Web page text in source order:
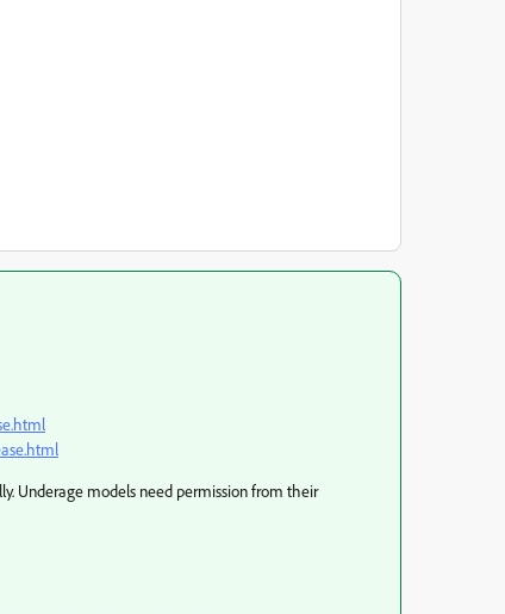
Underage models need permission from their